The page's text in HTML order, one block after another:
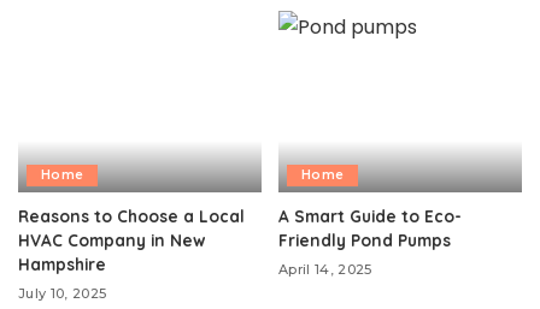
Home
Reasons to Choose a Local
HVAC Company in New
Hampshire
July 10, 2025
Home
A Smart Guide to Eco-
Friendly Pond Pumps
April 14, 2025